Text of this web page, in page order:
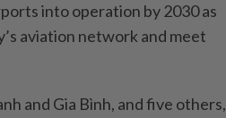
into operation by 2030 as
aviation network and meet
and Gia Bình, and five others,